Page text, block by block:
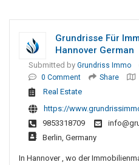
Grundrisse Für
Hannover German
Submitted by Grundriss Immo
0 Comment
Share
Real Estate
https://
9853318709
Berlin, Germany
In Hannover , wo der